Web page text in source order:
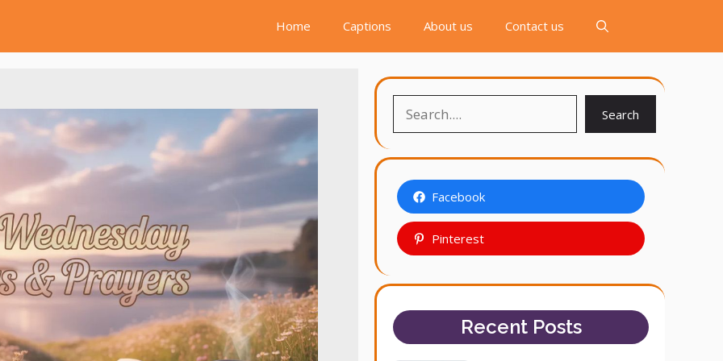
Home Captions About us Contact us
Search
Facebook
Pinterest
Recent Posts